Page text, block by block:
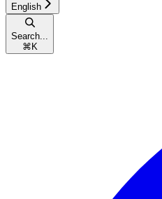
English
Search...
⌘ K